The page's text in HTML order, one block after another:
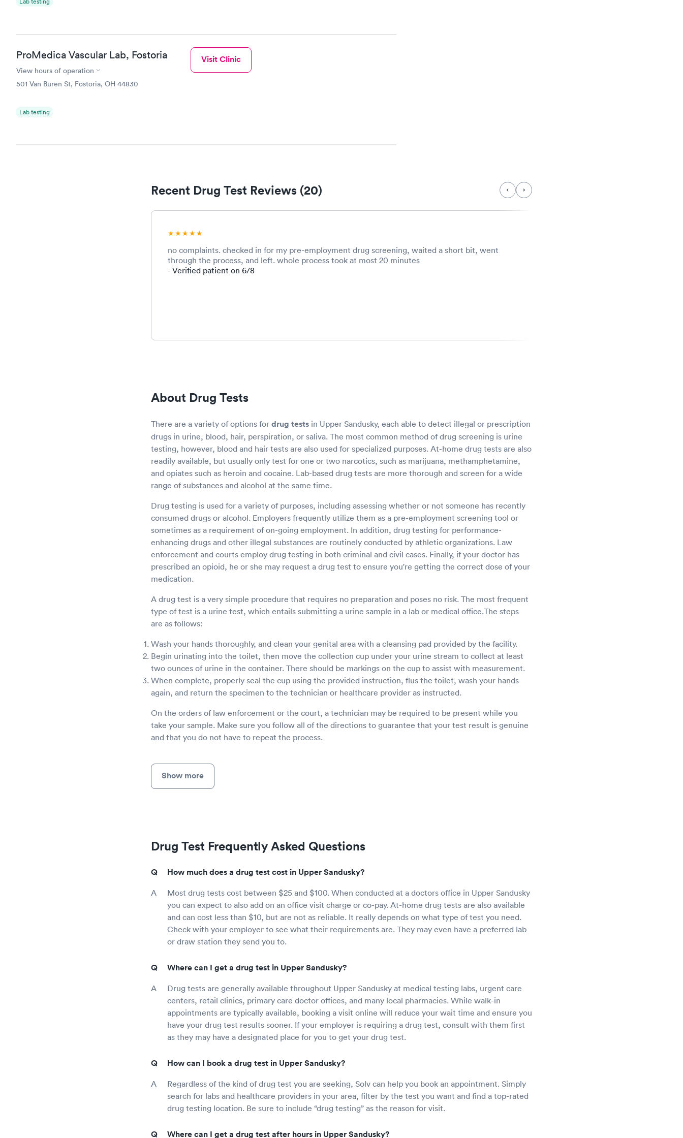
ProMedica Vascular Lab, Fostoria
View hours of operation
501 Van Buren St, Fostoria, OH 44830
Lab testing
Visit Clinic
Recent Drug Test Reviews (20)
no complaints. checked in for my pre-employment drug screening, waited a short bit, went
through the process, and left. whole process took at most 20 minutes
- Verified patient on 6/8
About Drug Tests
There are a variety of options for drug tests in Upper Sandusky, each able to detect illegal or prescription
drugs in urine, blood, hair, perspiration, or saliva. The most common method of drug screening is urine
testing, however, blood and hair tests are also used for specialized purposes. At-home drug tests are also
readily available, but usually only test for one or two narcotics, such as marijuana, methamphetamine,
and opiates such as heroin and cocaine. Lab-based drug tests are more thorough and screen for a wide
range of substances and alcohol at the same time.
Drug testing is used for a variety of purposes, including assessing whether or not someone has recently
consumed drugs or alcohol. Employers frequently utilize them as a pre-employment screening tool or
sometimes as a requirement of on-going employment. In addition, drug testing for performance-
enhancing drugs and other illegal substances are routinely conducted by athletic organizations. Law
enforcement and courts employ drug testing in both criminal and civil cases. Finally, if your doctor has
prescribed an opioid, he or she may request a drug test to ensure you're getting the correct dose of your
medication.
A drug test is a very simple procedure that requires no preparation and poses no risk. The most frequent
type of test is a urine test, which entails submitting a urine sample in a lab or medical office.The steps
are as follows:
Wash your hands thoroughly, and clean your genital area with a cleansing pad provided by the facility.
Begin urinating into the toilet, then move the collection cup under your urine stream to collect at least
two ounces of urine in the container. There should be markings on the cup to assist with measurement.
When complete, properly seal the cup using the provided instruction, flus the toilet, wash your hands
again, and return the specimen to the technician or healthcare provider as instructed.
On the orders of law enforcement or the court, a technician may be required to be present while you
take your sample. Make sure you follow all of the directions to guarantee that your test result is genuine
and that you do not have to repeat the process.
Show more
Drug Test Frequently Asked Questions
How much does a drug test cost in Upper Sandusky?
Most drug tests cost between $25 and $100. When conducted at a doctors office in Upper Sandusky
you can expect to also add on an office visit charge or co-pay. At-home drug tests are also available
and can cost less than $10, but are not as reliable. It really depends on what type of test you need.
Check with your employer to see what their requirements are. They may even have a preferred lab
or draw station they send you to.
Where can I get a drug test in Upper Sandusky?
Drug tests are generally available throughout Upper Sandusky at medical testing labs, urgent care
centers, retail clinics, primary care doctor offices, and many local pharmacies. While walk-in
appointments are typically available, booking a visit online will reduce your wait time and ensure you
have your drug test results sooner. If your employer is requiring a drug test, consult with them first
as they may have a designated place for you to get your drug test.
How can I book a drug test in Upper Sandusky?
Regardless of the kind of drug test you are seeking, Solv can help you book an appointment. Simply
search for labs and healthcare providers in your area, filter by the test you want and find a top-rated
drug testing location. Be sure to include “drug testing” as the reason for visit.
Where can I get a drug test after hours in Upper Sandusky?